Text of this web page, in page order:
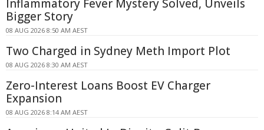
Inflammatory Fever Mystery Solved, Unveils
Bigger Story
08 AUG 2026 8:50 AM AEST
Two Charged in Sydney Meth Import Plot
08 AUG 2026 8:30 AM AEST
Zero-Interest Loans Boost EV Charger
Expansion
08 AUG 2026 8:14 AM AEST